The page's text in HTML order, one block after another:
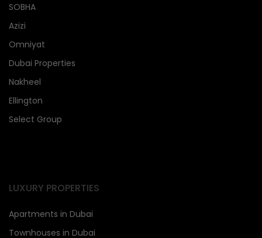
SOBHA
Azizi
Omniyat
Dubai Properties
Nakheel
Ellington
Select Group
LUXURY PROPERTIES
Apartments in Dubai
Townhouses in Dubai